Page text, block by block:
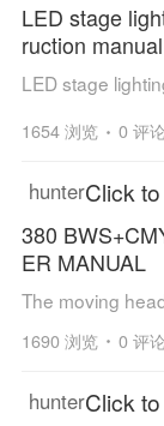
LED stage
ruction manual
1654 浏览 0 评论
hunterClick
380
ER MANUAL
1690 浏览 0 评论
hunterClick